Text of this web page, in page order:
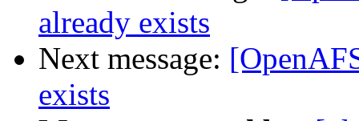
already exists
Next message:
exists